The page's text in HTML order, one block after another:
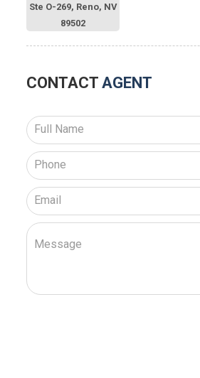
Ste O-269, Reno, NV
89502
CONTACT AGENT